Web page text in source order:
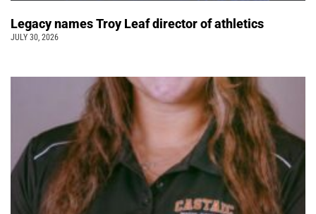
Legacy names Troy Leaf director of athletics
JULY 30, 2026